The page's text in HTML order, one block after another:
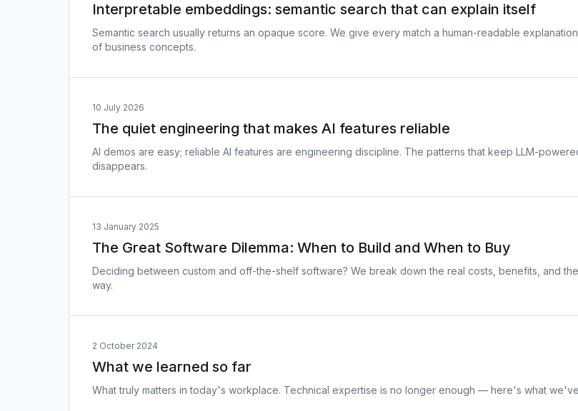
Interpretable embeddings: semantic search that can explain itself
Semantic search usually returns an opaque score. We give every match a human-readable
of business concepts.
10 July 2026
The quiet engineering that makes AI features reliable
AI demos are easy; reliable AI features are engineering discipline. The patterns that keep LLM-
disappears.
13 January 2025
The Great Software Dilemma: When to Build and When to Buy
Deciding between custom and off-the-shelf software? We break down the real costs, benefits, and
way.
2 October 2024
What we learned so far
What truly matters in today's workplace. Technical expertise is no longer enough — here's what